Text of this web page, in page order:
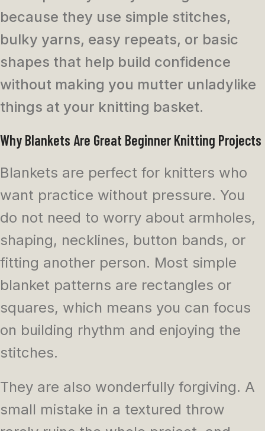
because they use simple stitches,
bulky yarns, easy repeats, or basic
shapes that help build confidence
without making you mutter unladylike
things at your knitting basket.
Why Blankets Are Great Beginner Knitting Projects
Blankets are perfect for knitters who
want practice without pressure. You
do not need to worry about armholes,
shaping, necklines, button bands, or
fitting another person. Most simple
blanket patterns are rectangles or
squares, which means you can focus
on building rhythm and enjoying the
stitches.
They are also wonderfully forgiving. A
small mistake in a textured throw